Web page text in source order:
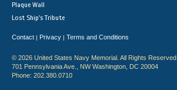
Plaque Wall
Lost Ship's Tribute
Contact | Privacy | Terms and Conditions
© 2026 United States Navy Memorial. All Rights Reserved.
701 Pennsylvania Ave., NW Washington, DC 20004
Phone: 202.380.0710